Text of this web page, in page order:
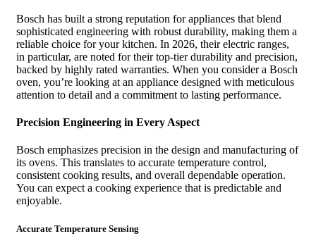
Bosch has built a strong reputation for appliances that blend
sophisticated engineering with robust durability, making them a
reliable choice for your kitchen. In 2026, their electric ranges,
in particular, are noted for their top-tier durability and precision,
backed by highly rated warranties. When you consider a Bosch
oven, you’re looking at an appliance designed with meticulous
attention to detail and a commitment to lasting performance.
Precision Engineering in Every Aspect
Bosch emphasizes precision in the design and manufacturing of
its ovens. This translates to accurate temperature control,
consistent cooking results, and overall dependable operation.
You can expect a cooking experience that is predictable and
enjoyable.
Accurate Temperature Sensing